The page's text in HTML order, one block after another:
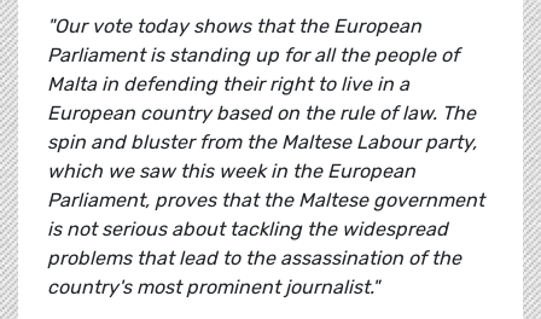
"Our vote today shows that the European
Parliament is standing up for all the people of
Malta in defending their right to live in a
European country based on the rule of law. The
spin and bluster from the Maltese Labour party,
which we saw this week in the European
Parliament, proves that the Maltese government
is not serious about tackling the widespread
problems that lead to the assassination of the
country's most prominent journalist."